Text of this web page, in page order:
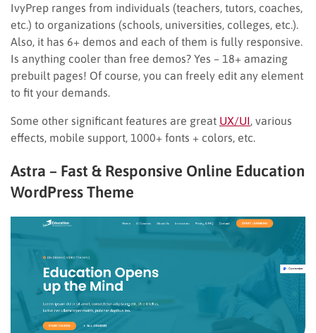
IvyPrep ranges from individuals (teachers, tutors, coaches,
etc.) to organizations (schools, universities, colleges, etc.).
Also, it has 6+ demos and each of them is fully responsive.
Is anything cooler than free demos? Yes – 18+ amazing
prebuilt pages! Of course, you can freely edit any element
to fit your demands.
Some other significant features are great UX/UI, various
effects, mobile support, 1000+ fonts + colors, etc.
Astra – Fast & Responsive Online Education
WordPress Theme